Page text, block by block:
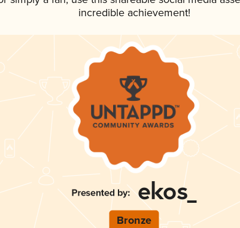
incredible achievement!
Bronze